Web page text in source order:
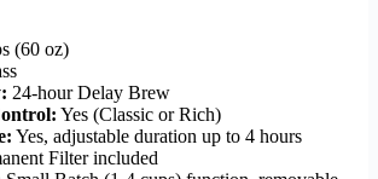
(60 oz)
24-hour Delay Brew
Yes (Classic or Rich)
Yes, adjustable duration up to 4 hours
Filter included